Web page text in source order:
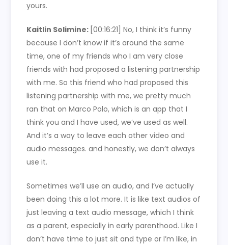
yours.
Kaitlin Solimine: [00:16:21]No, I think it’s funny
because I don’t know if it’s around the same
time, one of my friends who I am very close
friends with had proposed a listening partnership
with me. So this friend who had proposed this
listening partnership with me, we pretty much
ran that on Marco Polo, which is an app that I
think you and I have used, we’ve used as well.
And it’s a way to leave each other video and
audio messages. and honestly, we don’t always
use it.
Sometimes we’ll use an audio, and I’ve actually
been doing this a lot more. It is like text audios of
just leaving a text audio message, which I think
as a parent, especially in early parenthood. Like I
don’t have time to just sit and type or I’m like, in